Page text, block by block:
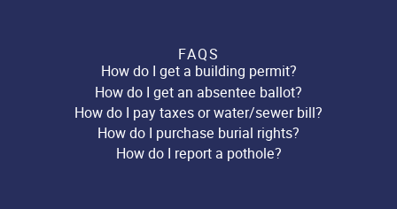
FAQS
How do I get a building permit?
How do I get an absentee ballot?
How do I pay taxes or water/sewer bill?
How do I purchase burial rights?
How do I report a pothole?